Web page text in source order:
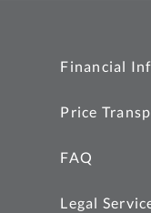
Financial
Price
FAQ
Legal